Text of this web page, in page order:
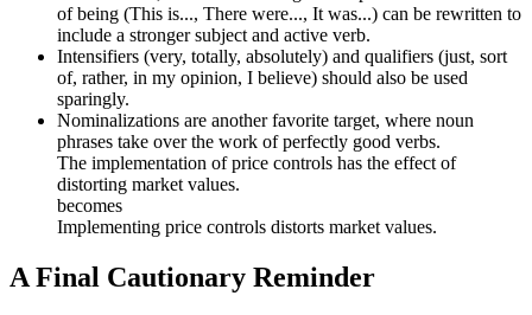
of being (This is..., There were..., It was...) can be rewritten to
include a stronger subject and active verb.
Intensifiers (very, totally, absolutely) and qualifiers (just, sort
of, rather, in my opinion, I believe) should also be used
sparingly.
Nominalizations are another favorite target, where noun
phrases take over the work of perfectly good verbs.
The implementation of price controls has the effect of
distorting market values.
becomes
Implementing price controls distorts market values.
A Final Cautionary Reminder